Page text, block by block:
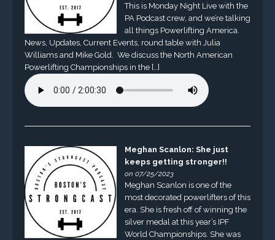
This is Monday Night Live with the
PA Podcast crew, and we’re talking
all things Powerlifting America.
News, Updates, Current Events, round table with Julia
Williams and Mike Gold. We discuss the North American
Powerlifting Championships in the […]
Meghan Scanlon: She just
keeps getting stronger!!
on 07/25/2023
Meghan Scanlon is one of the
most decorated powerlifters of this
era. She is fresh off of winning the
silver medal at this year’s IPF
World Championships. She was